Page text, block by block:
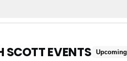
SCOTT EVENTS Upcoming